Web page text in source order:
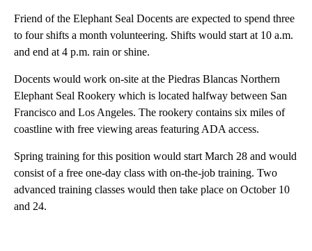
Friend of the Elephant Seal Docents are expected to spend three
to four shifts a month volunteering. Shifts would start at 10 a.m.
and end at 4 p.m. rain or shine.
Docents would work on-site at the Piedras Blancas Northern
Elephant Seal Rookery which is located halfway between San
Francisco and Los Angeles. The rookery contains six miles of
coastline with free viewing areas featuring ADA access.
Spring training for this position would start March 28 and would
consist of a free one-day class with on-the-job training. Two
advanced training classes would then take place on October 10
and 24.